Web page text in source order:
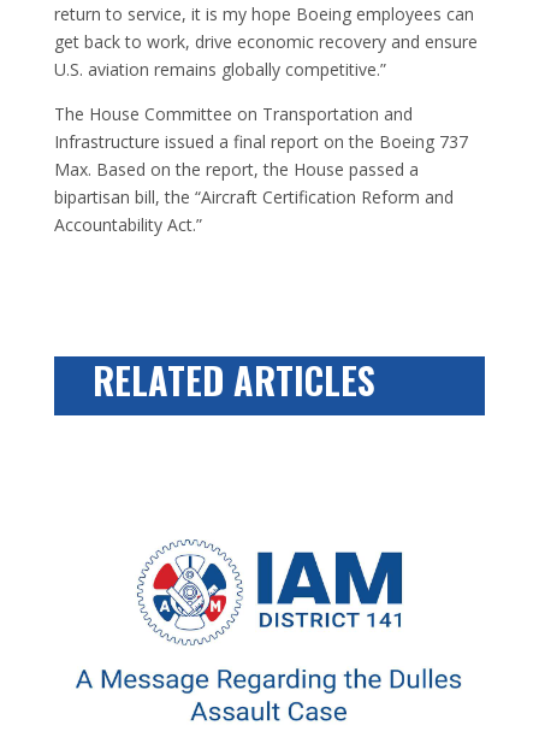
return to service, it is my hope Boeing employees can
get back to work, drive economic recovery and ensure
U.S. aviation remains globally competitive.”
The House Committee on Transportation and
Infrastructure issued a final report on the Boeing 737
Max. Based on the report, the House passed a
bipartisan bill, the “Aircraft Certification Reform and
Accountability Act.”
RELATED ARTICLES